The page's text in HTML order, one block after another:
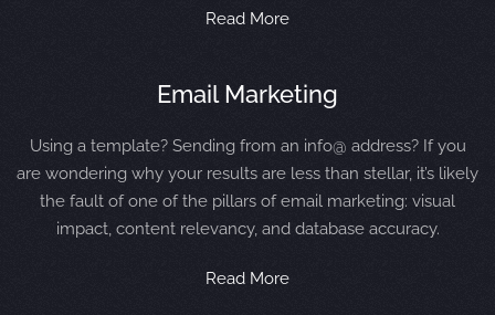
Read More
Email Marketing
Using a template? Sending from an info@ address? If you
are wondering why your results are less than stellar, it’s likely
the fault of one of the pillars of email marketing: visual
impact, content relevancy, and database accuracy.
Read More